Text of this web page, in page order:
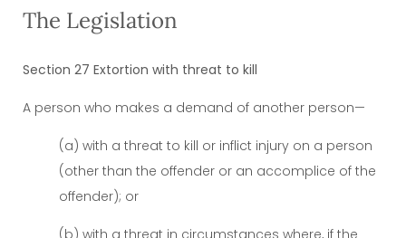
The Legislation
Section 27 Extortion with threat to kill
A person who makes a demand of another person—
(a) with a threat to kill or inflict injury on a person
(other than the offender or an accomplice of the
offender); or
(b) with a threat in circumstances where, if the